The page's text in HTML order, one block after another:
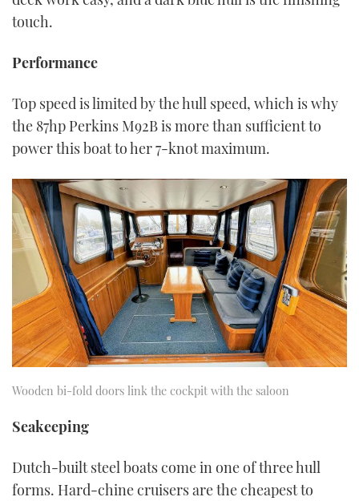
touch.
Performance
Top speed is limited by the hull speed, which is why
the 87hp Perkins M92B is more than sufficient to
power this boat to her 7-knot maximum.
Wooden bi-fold doors link the cockpit with the saloon
Seakeeping
Dutch-built steel boats come in one of three hull
forms. Hard-chine cruisers are the cheapest to